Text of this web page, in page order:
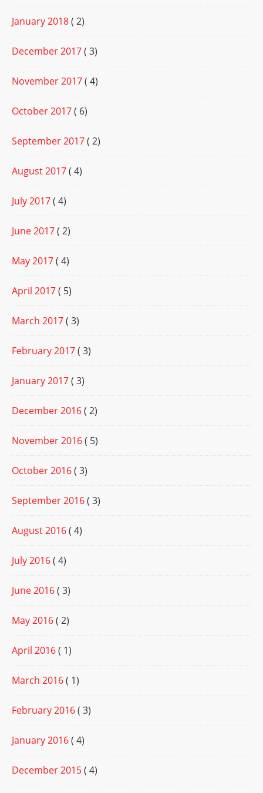
January 2018( 2)
December 2017( 3)
November 2017( 4)
October 2017( 6)
September 2017( 2)
August 2017( 4)
July 2017( 4)
June 2017( 2)
May 2017( 4)
April 2017( 5)
March 2017( 3)
February 2017( 3)
January 2017( 3)
December 2016( 2)
November 2016( 5)
October 2016( 3)
September 2016( 3)
August 2016( 4)
July 2016( 4)
June 2016( 3)
May 2016( 2)
April 2016( 1)
March 2016( 1)
February 2016( 3)
January 2016( 4)
December 2015( 4)